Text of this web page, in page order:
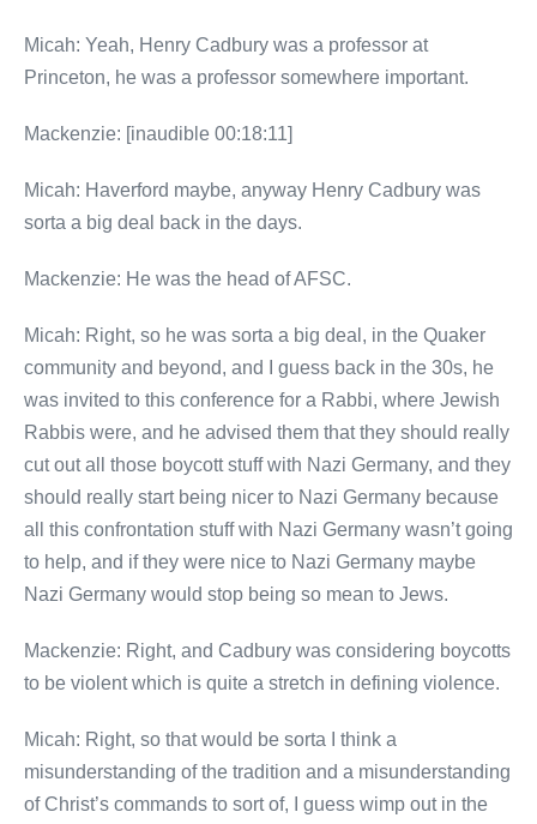
Micah: Yeah, Henry Cadbury was a professor at
Princeton, he was a professor somewhere important.
Mackenzie: [inaudible 00:18:11]
Micah: Haverford maybe, anyway Henry Cadbury was
sorta a big deal back in the days.
Mackenzie: He was the head of AFSC.
Micah: Right, so he was sorta a big deal, in the Quaker
community and beyond, and I guess back in the 30s, he
was invited to this conference for a Rabbi, where Jewish
Rabbis were, and he advised them that they should really
cut out all those boycott stuff with Nazi Germany, and they
should really start being nicer to Nazi Germany because
all this confrontation stuff with Nazi Germany wasn’t going
to help, and if they were nice to Nazi Germany maybe
Nazi Germany would stop being so mean to Jews.
Mackenzie: Right, and Cadbury was considering boycotts
to be violent which is quite a stretch in defining violence.
Micah: Right, so that would be sorta I think a
misunderstanding of the tradition and a misunderstanding
of Christ’s commands to sort of, I guess wimp out in the